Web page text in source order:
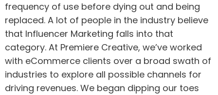
frequency of use before dying out and being
replaced. A lot of people in the industry believe
that Influencer Marketing falls into that
category. At Premiere Creative, we’ve worked
with eCommerce clients over a broad swath of
industries to explore all possible channels for
driving revenues. We began dipping our toes